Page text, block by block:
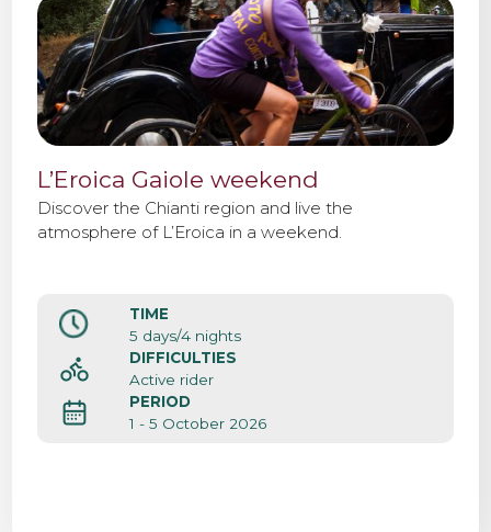
L’Eroica Gaiole weekend
Discover the Chianti region and live the
atmosphere of L’Eroica in a weekend.
TIME
5 days/4 nights
DIFFICULTIES
Active rider
PERIOD
1 - 5 October 2026